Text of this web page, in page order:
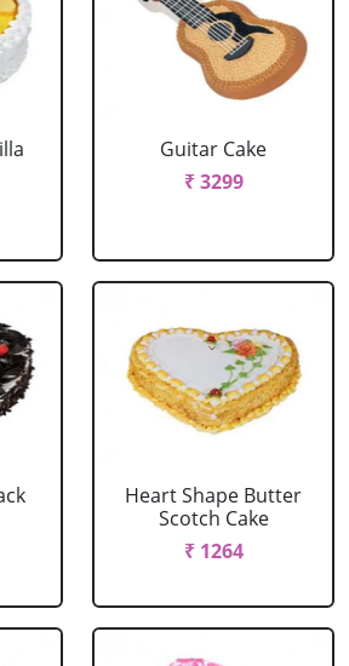
Guitar Cake
₹ 3299
Heart Shape Butter
Scotch Cake
₹ 1264